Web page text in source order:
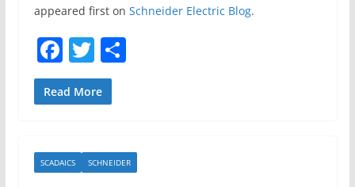
appeared first on Schneider Electric Blog.
F
a
c
b
o
T
w
itt
S
Read More
SCADAICS SCHNEIDER